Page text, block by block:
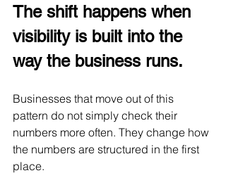
The shift happens when
visibility is built into the
way the business runs.
Businesses that move out of this
pattern do not simply check their
numbers more often. They change how
the numbers are structured in the first
place.